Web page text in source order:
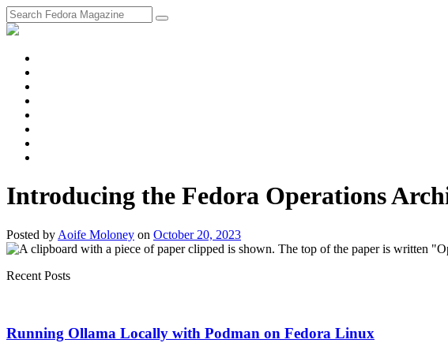
Introducing the Fedora Operations
Posted by Aoife Moloney on October 20, 2023
Recent Posts
Running Ollama Locally with Podman on Fedora Linux